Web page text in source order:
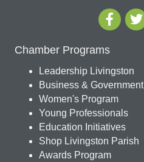
Chamber Programs
Leadership Livingston
Business & Government
Women's Program
Young Professionals
Education Initiatives
Shop Livingston Parish
Awards Program